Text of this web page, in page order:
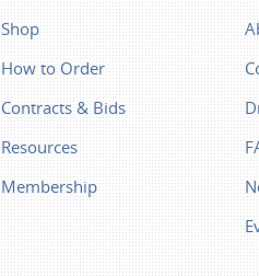
Shop
How to Order
Contracts & Bids
Resources
Membership